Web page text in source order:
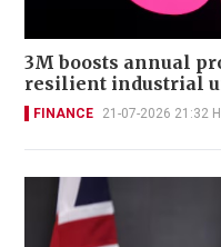
3M boosts annual
resilient industrial
FINANCE 21-07-2026 21:32